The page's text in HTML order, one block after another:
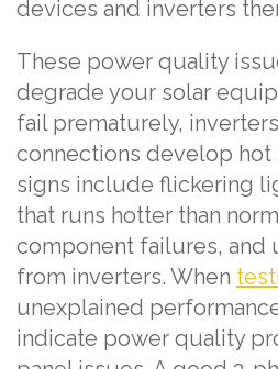
devices and inverters
These power quality
degrade your solar
fail prematurely,
connections develop hot
signs include flickering
that runs hotter than
component failures, and
from inverters. When
unexplained
indicate power quality